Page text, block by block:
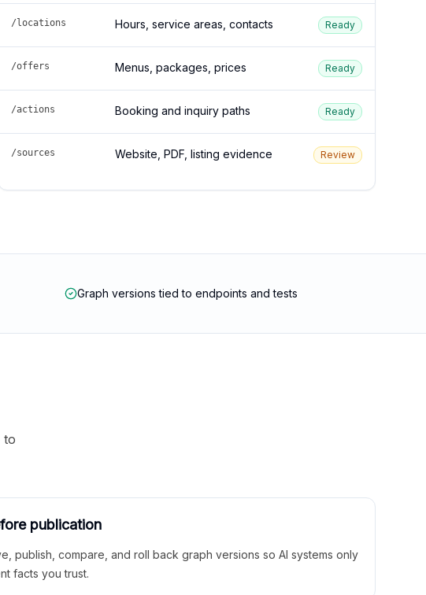
/locations Hours, service areas, contacts Ready
/offers Menus, packages, prices Ready
/actions Booking and inquiry paths Ready
/sources Website, PDF, listing evidence Review
Graph versions tied to endpoints and tests
to
publication
publish, compare, and roll back graph versions so AI systems only
facts you trust.